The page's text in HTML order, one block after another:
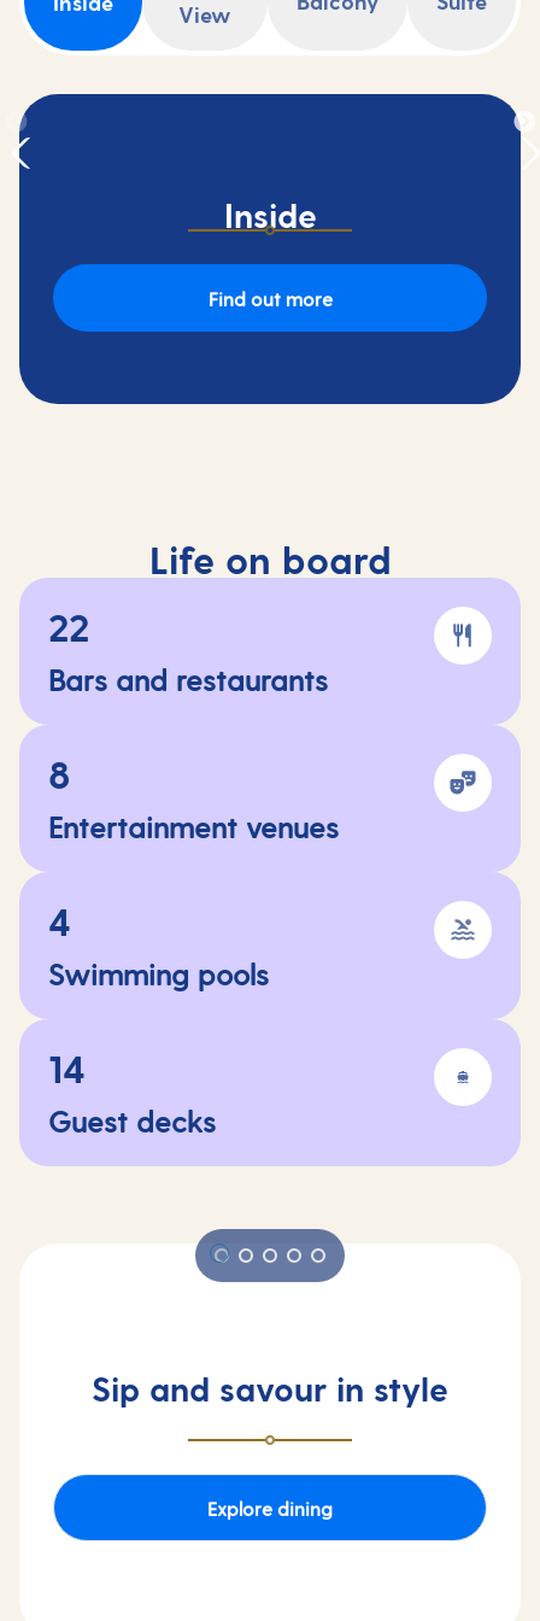
View
Inside
Find out more
Life on board
22
Bars and restaurants
8
Entertainment venues
4
Swimming pools
14
Guest decks
Sip and savour in style
Explore dining